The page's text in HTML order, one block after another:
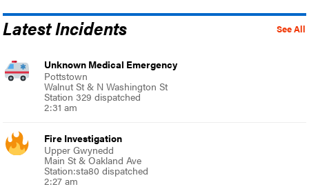
See All
Latest Incidents
Unknown Medical Emergency
Pottstown
Walnut St & N Washington St
Station 329 dispatched
2:31 am
Fire Investigation
Upper Gwynedd
Main St & Oakland Ave
Station:sta80 dispatched
2:27 am